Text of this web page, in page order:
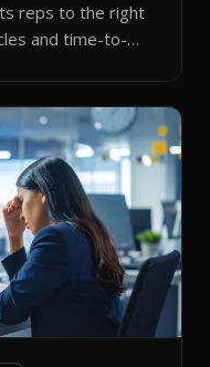
reps to the right
and time-to-